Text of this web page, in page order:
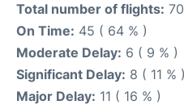
Total number of flights: 70
On Time: 45 ( 64 % )
Moderate Delay: 6 ( 9 % )
Significant Delay: 8 ( 11 % )
Major Delay: 11 ( 16 % )